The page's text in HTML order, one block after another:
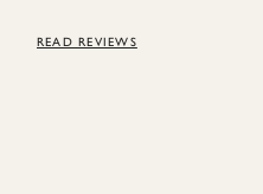
READ REVIEWS